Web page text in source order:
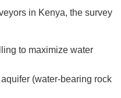
in Kenya, the survey
to maximize water
(water-bearing rock